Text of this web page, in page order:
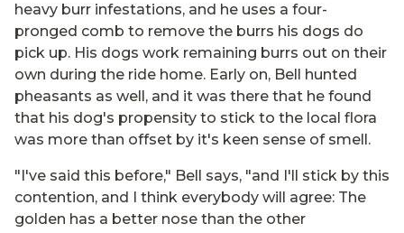
heavy burr infestations, and he uses a four-
pronged comb to remove the burrs his dogs do
pick up. His dogs work remaining burrs out on their
own during the ride home. Early on, Bell hunted
pheasants as well, and it was there that he found
that his dog's propensity to stick to the local flora
was more than offset by it's keen sense of smell.
"I've said this before," Bell says, "and I'll stick by this
contention, and I think everybody will agree: The
golden has a better nose than the other